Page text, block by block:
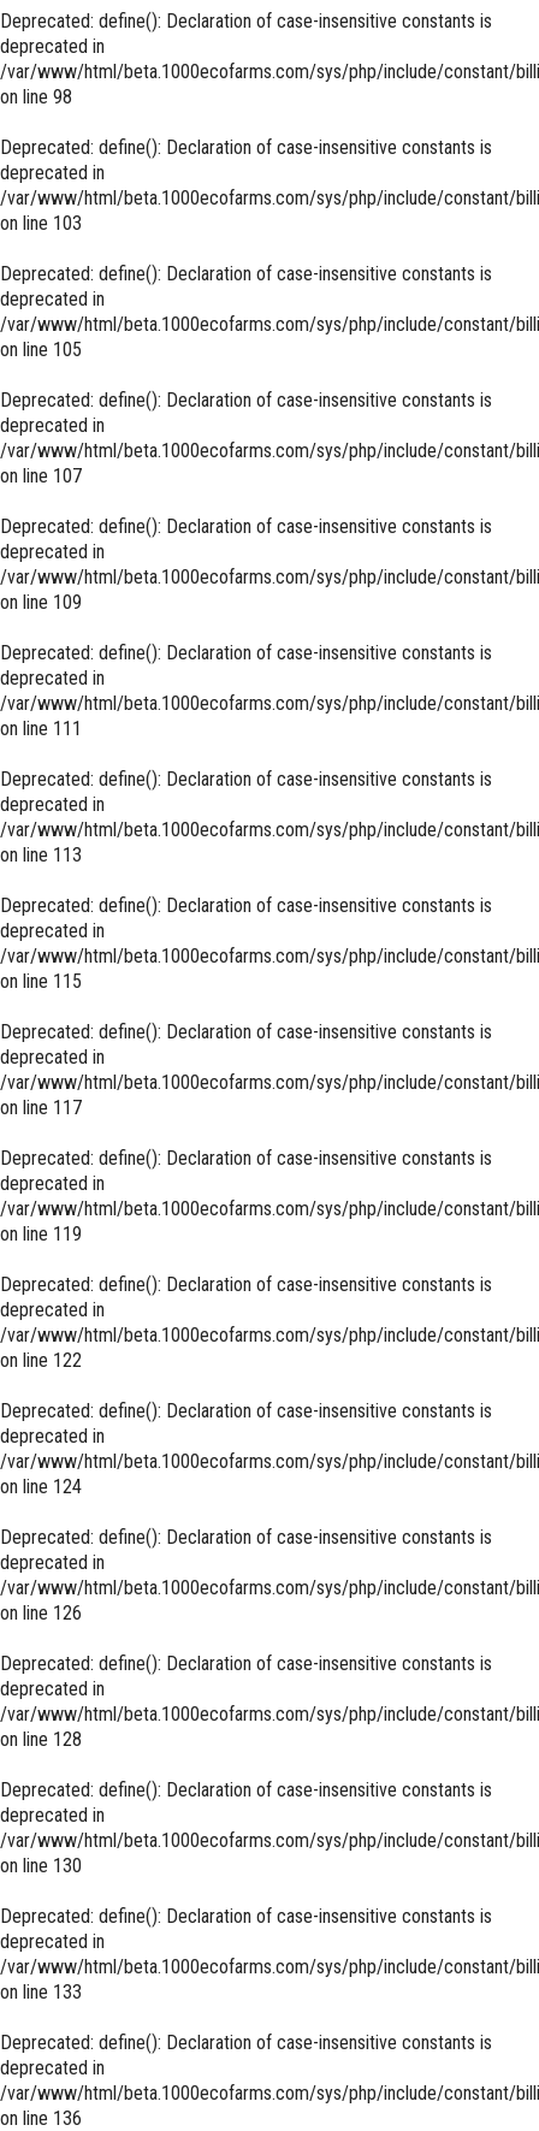
Deprecated: define(): Declaration of case-insensitive constants is
deprecated in
/var/www/html/beta.1000ecofarms.com/sys/php/include/constant/
on line 98
Deprecated: define(): Declaration of case-insensitive constants is
deprecated in
/var/www/html/beta.1000ecofarms.com/sys/php/include/constant/
on line 103
Deprecated: define(): Declaration of case-insensitive constants is
deprecated in
/var/www/html/beta.1000ecofarms.com/sys/php/include/constant/
on line 105
Deprecated: define(): Declaration of case-insensitive constants is
deprecated in
/var/www/html/beta.1000ecofarms.com/sys/php/include/constant/
on line 107
Deprecated: define(): Declaration of case-insensitive constants is
deprecated in
/var/www/html/beta.1000ecofarms.com/sys/php/include/constant/
on line 109
Deprecated: define(): Declaration of case-insensitive constants is
deprecated in
/var/www/html/beta.1000ecofarms.com/sys/php/include/constant/
on line 111
Deprecated: define(): Declaration of case-insensitive constants is
deprecated in
/var/www/html/beta.1000ecofarms.com/sys/php/include/constant/
on line 113
Deprecated: define(): Declaration of case-insensitive constants is
deprecated in
/var/www/html/beta.1000ecofarms.com/sys/php/include/constant/
on line 115
Deprecated: define(): Declaration of case-insensitive constants is
deprecated in
/var/www/html/beta.1000ecofarms.com/sys/php/include/constant/
on line 117
Deprecated: define(): Declaration of case-insensitive constants is
deprecated in
/var/www/html/beta.1000ecofarms.com/sys/php/include/constant/
on line 119
Deprecated: define(): Declaration of case-insensitive constants is
deprecated in
/var/www/html/beta.1000ecofarms.com/sys/php/include/constant/
on line 122
Deprecated: define(): Declaration of case-insensitive constants is
deprecated in
/var/www/html/beta.1000ecofarms.com/sys/php/include/constant/
on line 124
Deprecated: define(): Declaration of case-insensitive constants is
deprecated in
/var/www/html/beta.1000ecofarms.com/sys/php/include/constant/
on line 126
Deprecated: define(): Declaration of case-insensitive constants is
deprecated in
/var/www/html/beta.1000ecofarms.com/sys/php/include/constant/
on line 128
Deprecated: define(): Declaration of case-insensitive constants is
deprecated in
/var/www/html/beta.1000ecofarms.com/sys/php/include/constant/
on line 130
Deprecated: define(): Declaration of case-insensitive constants is
deprecated in
/var/www/html/beta.1000ecofarms.com/sys/php/include/constant/
on line 133
Deprecated: define(): Declaration of case-insensitive constants is
deprecated in
/var/www/html/beta.1000ecofarms.com/sys/php/include/constant/
on line 136